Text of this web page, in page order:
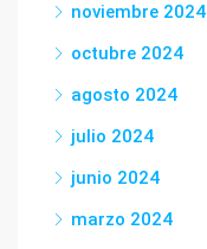
noviembre 2024
octubre 2024
agosto 2024
julio 2024
junio 2024
marzo 2024